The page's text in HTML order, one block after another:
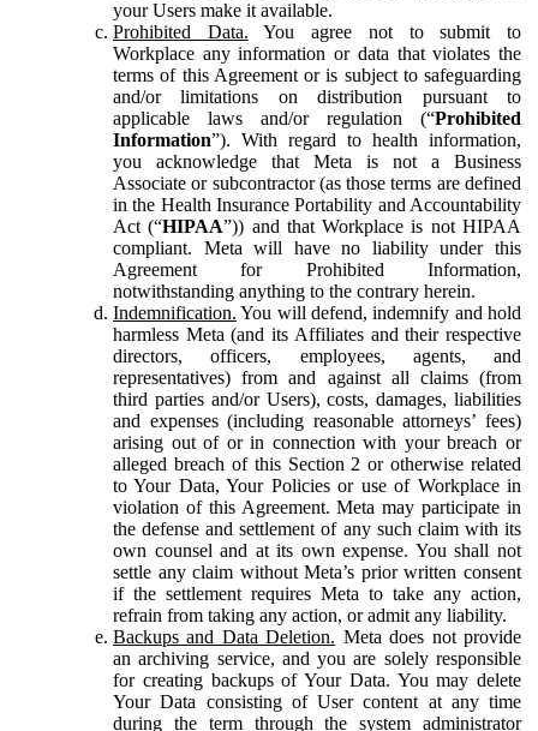
your Users make it available.
Prohibited Data. You agree not to submit to
Workplace any information or data that violates the
terms of this Agreement or is subject to safeguarding
and/or limitations on distribution pursuant to
applicable laws and/or regulation (“Prohibited
Information”). With regard to health information,
you acknowledge that Meta is not a Business
Associate or subcontractor (as those terms are defined
in the Health Insurance Portability and Accountability
Act (“HIPAA”)) and that Workplace is not HIPAA
compliant. Meta will have no liability under this
Agreement for Prohibited Information,
notwithstanding anything to the contrary herein.
Indemnification. You will defend, indemnify and hold
harmless Meta (and its Affiliates and their respective
directors, officers, employees, agents, and
representatives) from and against all claims (from
third parties and/or Users), costs, damages, liabilities
and expenses (including reasonable attorneys’ fees)
arising out of or in connection with your breach or
alleged breach of this Section 2 or otherwise related
to Your Data, Your Policies or use of Workplace in
violation of this Agreement. Meta may participate in
the defense and settlement of any such claim with its
own counsel and at its own expense. You shall not
settle any claim without Meta’s prior written consent
if the settlement requires Meta to take any action,
refrain from taking any action, or admit any liability.
Backups and Data Deletion. Meta does not provide
an archiving service, and you are solely responsible
for creating backups of Your Data. You may delete
Your Data consisting of User content at any time
during the term through the system administrator